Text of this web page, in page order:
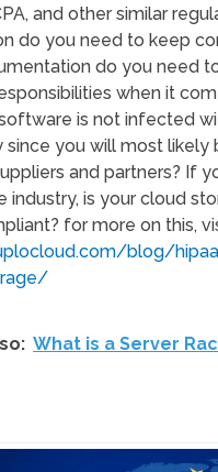
and other similar
do you need to keep
do you need
when it
is not infected
since you will most likely
and partners? If
industry, is your cloud
for more on this,
blog/
What is a Server